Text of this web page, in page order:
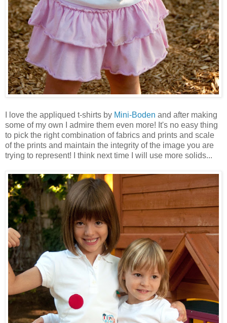
I love the appliqued t-shirts by Mini-Boden and after making
some of my own I admire them even more! It's no easy thing
to pick the right combination of fabrics and prints and scale
of the prints and maintain the integrity of the image you are
trying to represent! I think next time I will use more solids...